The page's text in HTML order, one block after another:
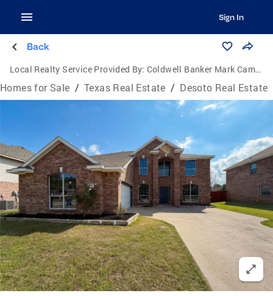
Sign In
Back
Local Realty Service Provided By: Coldwell Banker Mark Campbell & Associates
Homes for Sale / Texas Real Estate / Desoto Real Estate